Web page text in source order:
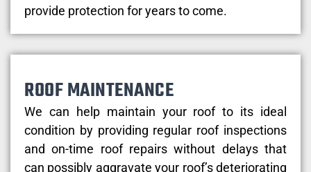
provide protection for years to come.
ROOF MAINTENANCE
We can help maintain your roof to its ideal
condition by providing regular roof inspections
and on-time roof repairs without delays that
can possibly aggravate your roof’s deteriorating